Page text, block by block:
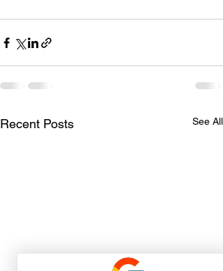
Recent Posts See All